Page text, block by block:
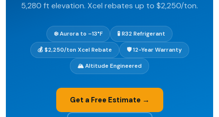
5,280 ft elevation. Xcel rebates up to $2,250/ton.
❄️ Aurora to –13°F 🧪 R32 Refrigerant
💰 $2,250/ton Xcel Rebate 🛡️ 12-Year Warranty
🏔️ Altitude Engineered
Get a Free Estimate →